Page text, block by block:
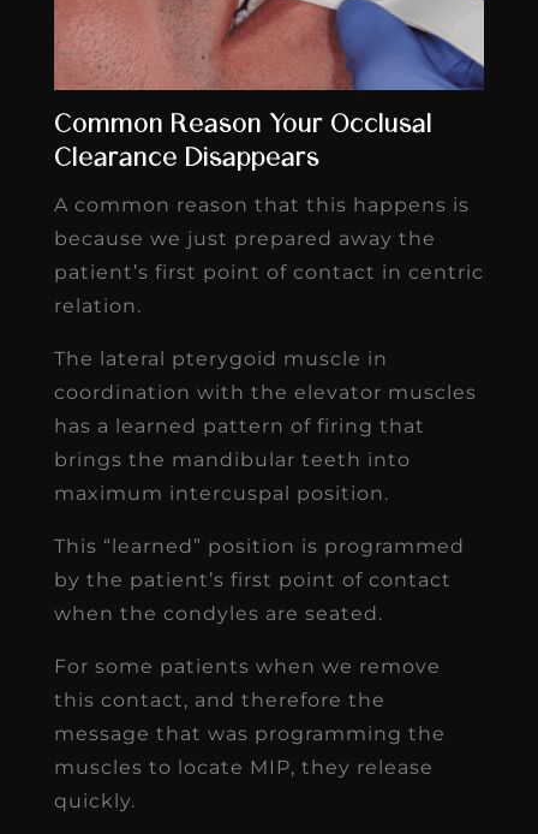
Common Reason Your Occlusal
Clearance Disappears
A common reason that this happens is
because we just prepared away the
patient’s first point of contact in centric
relation.
The lateral pterygoid muscle in
coordination with the elevator muscles
has a learned pattern of firing that
brings the mandibular teeth into
maximum intercuspal position.
This “learned” position is programmed
by the patient’s first point of contact
when the condyles are seated.
For some patients when we remove
this contact, and therefore the
message that was programming the
muscles to locate MIP, they release
quickly.